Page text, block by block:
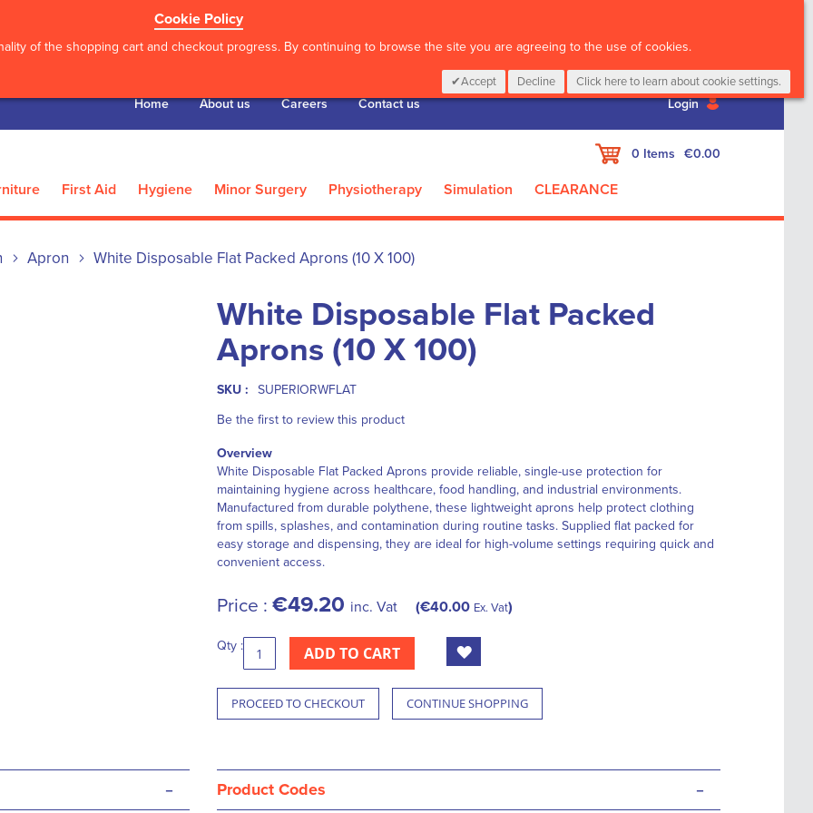
Cookie Policy
of the shopping cart and checkout progress. By continuing to browse the site you are agreeing to the use of cookies.
Accept Decline Click here to learn about cookie settings.
Home About us Careers Contact us Login
My Cart
0 Items €0.00
First Aid Hygiene Minor Surgery Physiotherapy Simulation CLEARANCE
Apron White Disposable Flat Packed Aprons (10 X 100)
White Disposable Flat Packed
Aprons (10 X 100)
SKU :
SUPERIORWFLAT
Be the first to review this product
Overview
White Disposable Flat Packed Aprons provide reliable, single-use protection for
maintaining hygiene across healthcare, food handling, and industrial environments.
Manufactured from durable polythene, these lightweight aprons help protect clothing
from spills, splashes, and contamination during routine tasks. Supplied flat packed for
easy storage and dispensing, they are ideal for high-volume settings requiring quick and
convenient access.
Price : €49.20 inc. Vat €40.00 Ex. Vat
Qty : ADD TO CART
PROCEED TO CHECKOUT CONTINUE SHOPPING
- Product Codes -